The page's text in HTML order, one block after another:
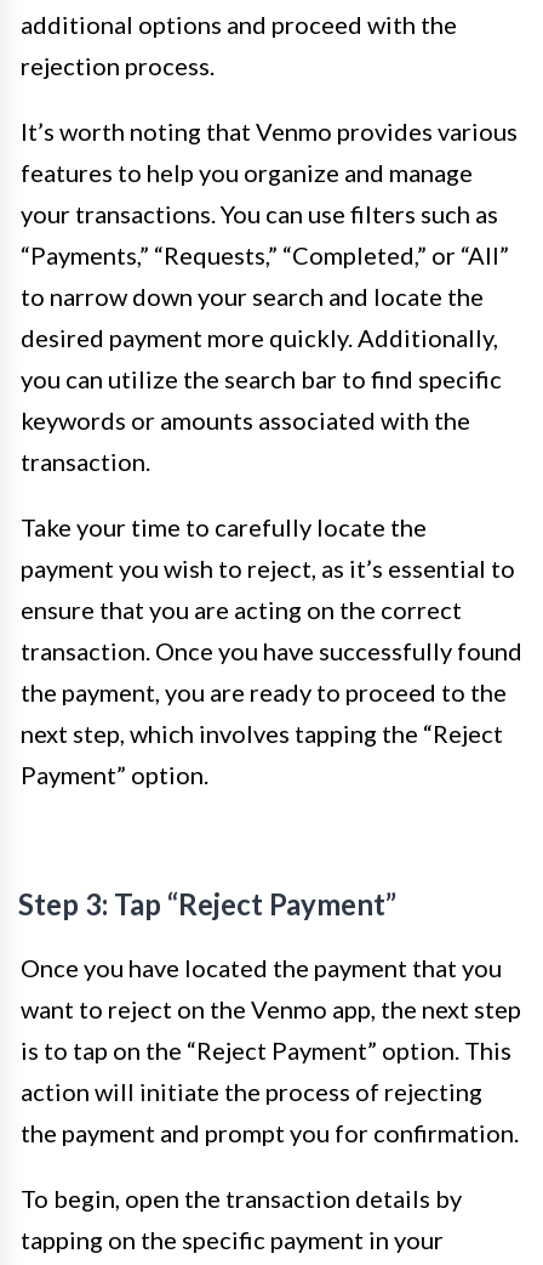
additional options and proceed with the
rejection process.
It’s worth noting that Venmo provides various
features to help you organize and manage
your transactions. You can use filters such as
“Payments,” “Requests,” “Completed,” or “All”
to narrow down your search and locate the
desired payment more quickly. Additionally,
you can utilize the search bar to find specific
keywords or amounts associated with the
transaction.
Take your time to carefully locate the
payment you wish to reject, as it’s essential to
ensure that you are acting on the correct
transaction. Once you have successfully found
the payment, you are ready to proceed to the
next step, which involves tapping the “Reject
Payment” option.
Step 3: Tap “Reject Payment”
Once you have located the payment that you
want to reject on the Venmo app, the next step
is to tap on the “Reject Payment” option. This
action will initiate the process of rejecting
the payment and prompt you for confirmation.
To begin, open the transaction details by
tapping on the specific payment in your